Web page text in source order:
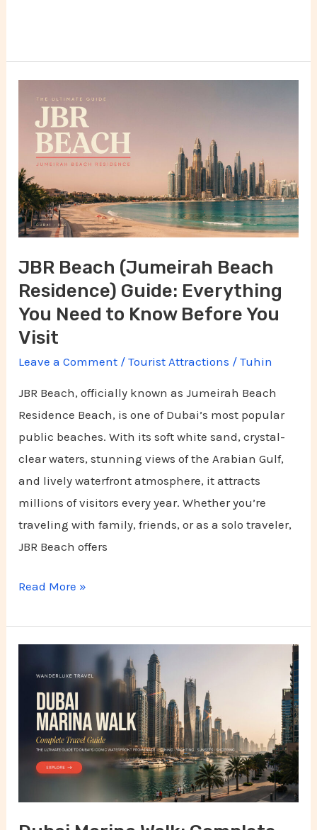
JBR Beach (Jumeirah Beach
Residence) Guide: Everything
You Need to Know Before You
Visit
Leave a Comment /Tourist Attractions /Tuhin
JBR Beach, officially known as Jumeirah Beach
Residence Beach, is one of Dubai’s most popular
public beaches. With its soft white sand, crystal-
clear waters, stunning views of the Arabian Gulf,
and lively waterfront atmosphere, it attracts
millions of visitors every year. Whether you’re
traveling with family, friends, or as a solo traveler,
JBR Beach offers
Beach
(Jumeirah
Beach
Residence)
Guide:
Everything
Need
to
Know
Before
Read More »
Marina
Walk:
Complete
Travel
Guide